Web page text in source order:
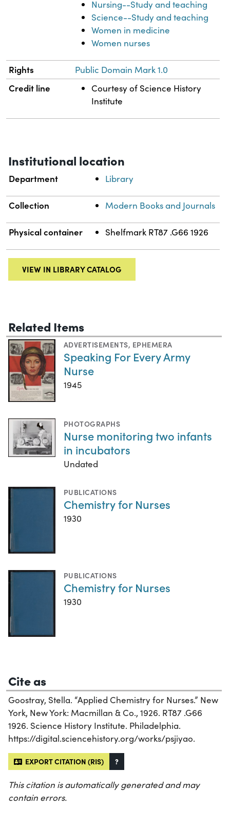
Nursing--Study and teaching
Science--Study and teaching
Women in medicine
Women nurses
Rights Public Domain Mark 1.0
Credit line
Courtesy of Science History
Institute
Institutional location
Department Library
Collection Modern Books and Journals
Physical container Shelfmark RT87 .G66 1926
VIEW IN LIBRARY CATALOG
Related Items
ADVERTISEMENTS, EPHEMERA
Speaking For Every Army
Nurse
1945
PHOTOGRAPHS
Nurse monitoring two infants
in incubators
Undated
PUBLICATIONS
Chemistry for Nurses
1930
PUBLICATIONS
Chemistry for Nurses
1930
Cite as
Goostray, Stella. “Applied Chemistry for Nurses.” New
York, New York: Macmillan & Co., 1926. RT87 .G66
1926. Science History Institute. Philadelphia.
https://digital.sciencehistory.org/works/psjiyao.
EXPORT CITATION (RIS) ?
This citation is automatically generated and may
contain errors.